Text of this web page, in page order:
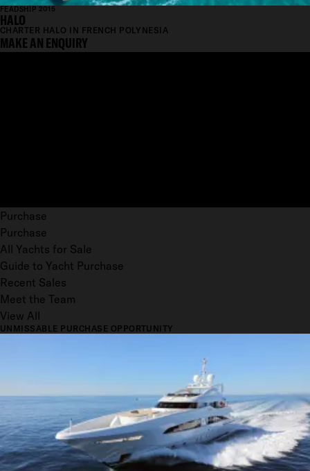
FEADSHIP 2015
HALO
CHARTER HALO IN FRENCH POLYNESIA
MAKE AN ENQUIRY
Purchase
Purchase
All Yachts for Sale
Guide to Yacht Purchase
Recent Sales
Meet the Team
View All
UNMISSABLE PURCHASE OPPORTUNITY